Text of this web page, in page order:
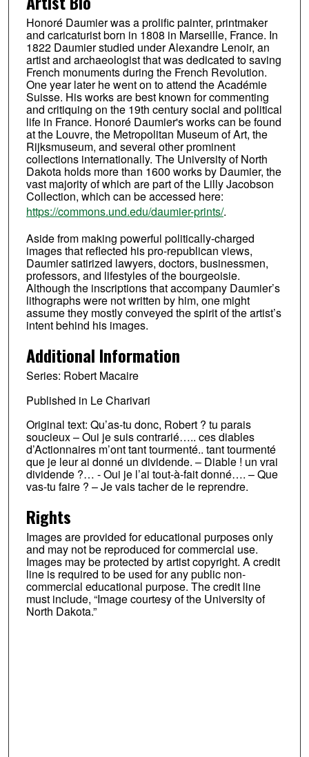
Honoré Daumier was a prolific painter, printmaker
and caricaturist born in 1808 in Marseille, France. In
1822 Daumier studied under Alexandre Lenoir, an
artist and archaeologist that was dedicated to saving
French monuments during the French Revolution.
One year later he went on to attend the Académie
Suisse. His works are best known for commenting
and critiquing on the 19th century social and political
life in France. Honoré Daumier's works can be found
at the Louvre, the Metropolitan Museum of Art, the
Rijksmuseum, and several other prominent
collections internationally. The University of North
Dakota holds more than 1600 works by Daumier, the
vast majority of which are part of the Lilly Jacobson
Collection, which can be accessed here:
https://commons.und.edu/daumier-prints/.
Aside from making powerful politically-charged
images that reflected his pro-republican views,
Daumier satirized lawyers, doctors, businessmen,
professors, and lifestyles of the bourgeoisie.
Although the inscriptions that accompany Daumier’s
lithographs were not written by him, one might
assume they mostly conveyed the spirit of the artist’s
intent behind his images.
Additional Information
Series: Robert Macaire
Published in Le Charivari
Original text: Qu’as-tu donc, Robert ? tu parais
soucieux – Oui je suis contrarié….. ces diables
d’Actionnaires m’ont tant tourmenté.. tant tourmenté
que je leur ai donné un dividende. – Diable ! un vrai
dividende ?… - Oui je l’ai tout-à-fait donné…. – Que
vas-tu faire ? – Je vais tacher de le reprendre.
Rights
Images are provided for educational purposes only
and may not be reproduced for commercial use.
Images may be protected by artist copyright. A credit
line is required to be used for any public non-
commercial educational purpose. The credit line
must include, “Image courtesy of the University of
North Dakota.”